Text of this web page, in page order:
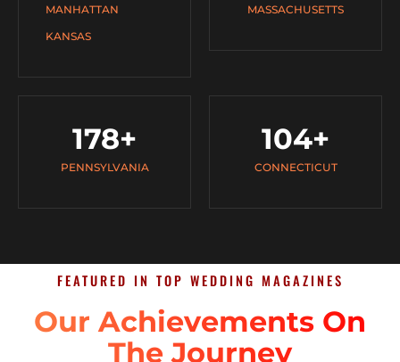
MANHATTAN
KANSAS
MASSACHUSETTS
PENNSYLVANIA
178+
CONNECTICUT
104+
FEATURED IN TOP WEDDING MAGAZINES
Our Achievements On
The Journey